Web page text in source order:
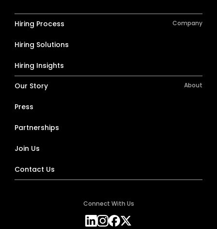
Hiring Process Company
Hiring Solutions
Hiring Insights
Our Story About
Press
Partnerships
Join Us
Contact Us
Connect With Us